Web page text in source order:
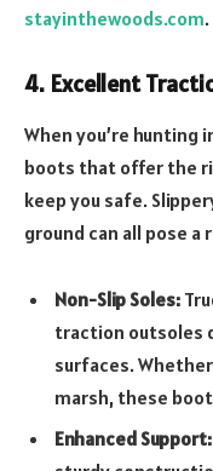
stayinthewoods.com.
4. Excellent
When you’re hunting
boots that offer the
keep you safe.
ground can all pose
Non-Slip Soles:
traction outsoles
surfaces.
marsh, these
Enhanced Support: